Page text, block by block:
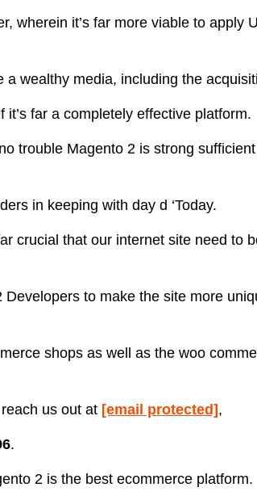
it’s far more viable to apply
wealthy media, including the
far a completely effective platform.
trouble Magento 2 is strong
in keeping with day d ‘Today.
crucial that our internet site need to
to make the site more
shops as well as the woo
us out at [email protected] ,
.
2 is the best ecommerce platform.